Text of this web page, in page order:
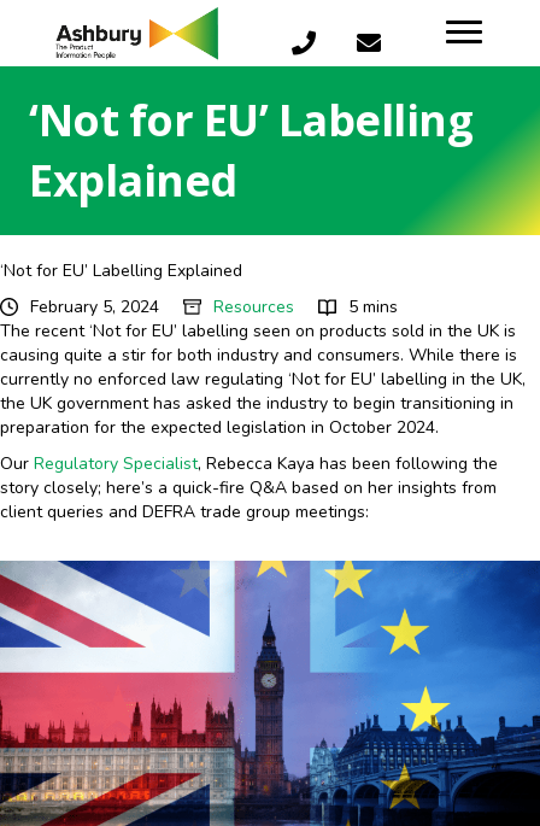
‘Not for EU’ Labelling
Explained
‘Not for EU’ Labelling Explained
February 5, 2024
Resources
5 mins
The recent ‘Not for EU’ labelling seen on products sold in the UK is
causing quite a stir for both industry and consumers. While there is
currently no enforced law regulating ‘Not for EU’ labelling in the UK,
the UK government has asked the industry to begin transitioning in
preparation for the expected legislation in October 2024.
Our Regulatory Specialist, Rebecca Kaya has been following the
story closely; here’s a quick-fire Q&A based on her insights from
client queries and DEFRA trade group meetings: